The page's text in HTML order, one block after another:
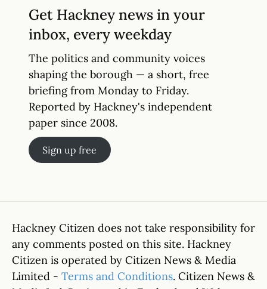
Get Hackney news in your
inbox, every weekday
The politics and community voices
shaping the borough — a short, free
briefing from Monday to Friday.
Reported by Hackney's independent
paper since 2008.
Sign up free
Hackney Citizen does not take responsibility for
any comments posted on this site. Hackney
Citizen is operated by Citizen News & Media
Limited - Terms and Conditions. Citizen News &